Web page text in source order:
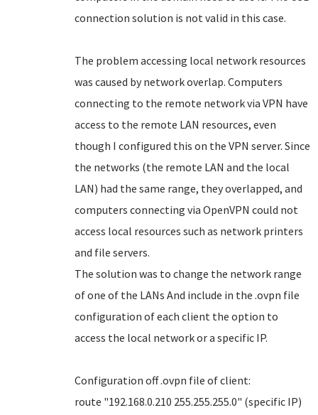
connection solution is not valid in this case.
The problem accessing local network resources
was caused by network overlap. Computers
connecting to the remote network via VPN have
access to the remote LAN resources, even
though I configured this on the VPN server. Since
the networks (the remote LAN and the local
LAN) had the same range, they overlapped, and
computers connecting via OpenVPN could not
access local resources such as network printers
and file servers.
The solution was to change the network range
of one of the LANs And include in the .ovpn file
configuration of each client the option to
access the local network or a specific IP.
Configuration off .ovpn file of client:
route "192.168.0.210 255.255.255.0" (specific IP)